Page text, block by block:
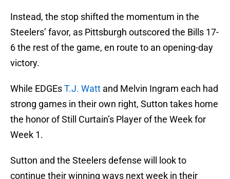
Instead, the stop shifted the momentum in the
Steelers’ favor, as Pittsburgh outscored the Bills 17-
6 the rest of the game, en route to an opening-day
victory.
While EDGEsT.J. Watt and Melvin Ingram each had
strong games in their own right, Sutton takes home
the honor of Still Curtain’s Player of the Week for
Week 1.
Sutton and the Steelers defense will look to
continue their winning ways next week in their